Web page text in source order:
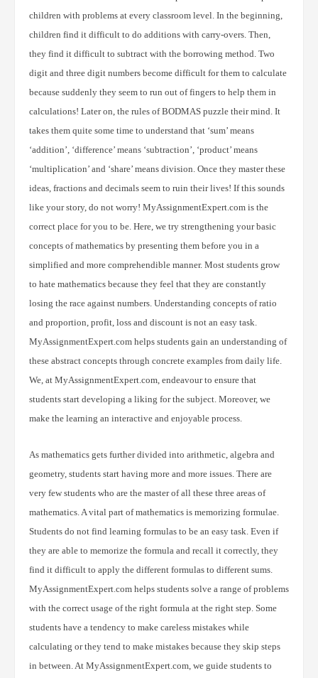
children with problems at every classroom level. In the beginning,
children find it difficult to do additions with carry-overs. Then,
they find it difficult to subtract with the borrowing method. Two
digit and three digit numbers become difficult for them to calculate
because suddenly they seem to run out of fingers to help them in
calculations! Later on, the rules of BODMAS puzzle their mind. It
takes them quite some time to understand that ‘sum’ means
‘addition’, ‘difference’ means ‘subtraction’, ‘product’ means
‘multiplication’ and ‘share’ means division. Once they master these
ideas, fractions and decimals seem to ruin their lives! If this sounds
like your story, do not worry! MyAssignmentExpert.com is the
correct place for you to be. Here, we try strengthening your basic
concepts of mathematics by presenting them before you in a
simplified and more comprehendible manner. Most students grow
to hate mathematics because they feel that they are constantly
losing the race against numbers. Understanding concepts of ratio
and proportion, profit, loss and discount is not an easy task.
MyAssignmentExpert.com helps students gain an understanding of
these abstract concepts through concrete examples from daily life.
We, at MyAssignmentExpert.com, endeavour to ensure that
students start developing a liking for the subject. Moreover, we
make the learning an interactive and enjoyable process.
As mathematics gets further divided into arithmetic, algebra and
geometry, students start having more and more issues. There are
very few students who are the master of all these three areas of
mathematics. A vital part of mathematics is memorizing formulae.
Students do not find learning formulas to be an easy task. Even if
they are able to memorize the formula and recall it correctly, they
find it difficult to apply the different formulas to different sums.
MyAssignmentExpert.com helps students solve a range of problems
with the correct usage of the right formula at the right step. Some
students have a tendency to make careless mistakes while
calculating or they tend to make mistakes because they skip steps
in between. At MyAssignmentExpert.com, we guide students to